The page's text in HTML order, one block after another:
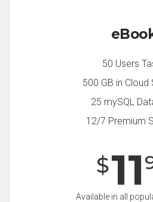
50 Users
500 GB in Cloud
25 mySQL
12/7 Premium
$11
Available in all